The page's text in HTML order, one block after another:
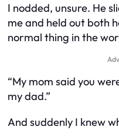
I nodded, unsure. He
me and held out both
normal thing in the
“My mom said you
my dad.”
And suddenly I knew